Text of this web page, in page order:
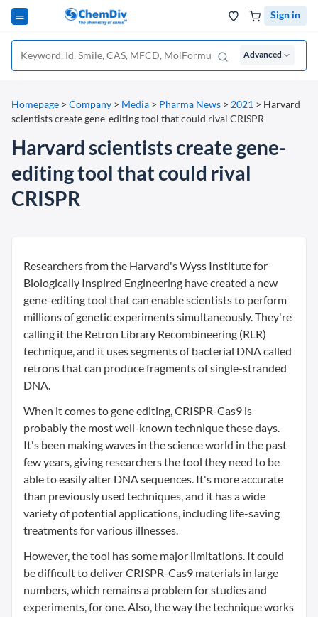
Sign in
Advanced
Homepage > Company > Media > Pharma News > 2021 > Harvard
scientists create gene-editing tool that could rival CRISPR
Harvard scientists create gene-
editing tool that could rival
CRISPR
Researchers from the Harvard's Wyss Institute for
Biologically Inspired Engineering have created a new
gene-editing tool that can enable scientists to perform
millions of genetic experiments simultaneously. They're
calling it the Retron Library Recombineering (RLR)
technique, and it uses segments of bacterial DNA called
retrons that can produce fragments of single-stranded
DNA.
When it comes to gene editing, CRISPR-Cas9 is
probably the most well-known technique these days.
It's been making waves in the science world in the past
few years, giving researchers the tool they need to be
able to easily alter DNA sequences. It's more accurate
than previously used techniques, and it has a wide
variety of potential applications, including life-saving
treatments for various illnesses.
However, the tool has some major limitations. It could
be difficult to deliver CRISPR-Cas9 materials in large
numbers, which remains a problem for studies and
experiments, for one. Also, the way the technique works